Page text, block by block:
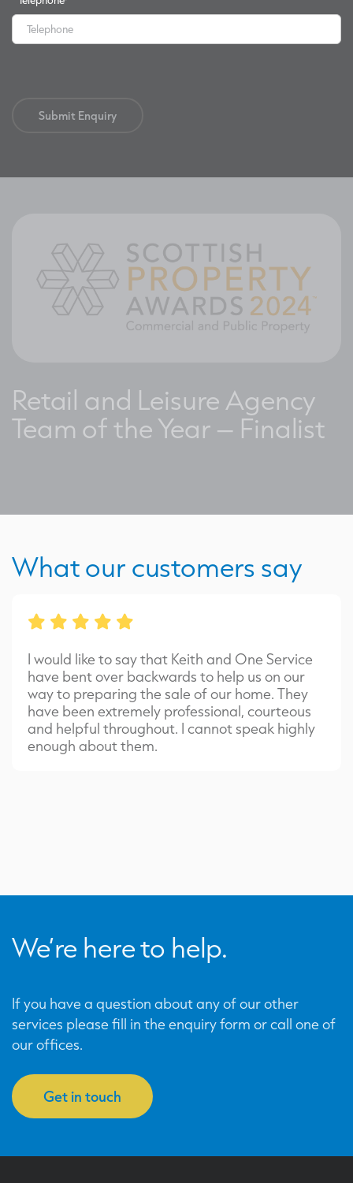
Retail and Leisure Agency
Team of the Year – Finalist
What our customers say
I would like to say that Keith and One Service
have bent over backwards to help us on our
way to preparing the sale of our home. They
have been extremely professional, courteous
and helpful throughout. I cannot speak highly
enough about them.
We’re here to help.
If you have a question about any of our other
services please fill in the enquiry form or call one of
our offices.
Get in touch